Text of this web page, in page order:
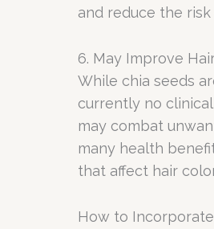
and reduce the
6. May Improve
While chia seeds
currently no
may combat
many health
that affect hair
How to